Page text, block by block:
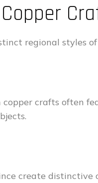
regional styles
crafts often
create distinctive